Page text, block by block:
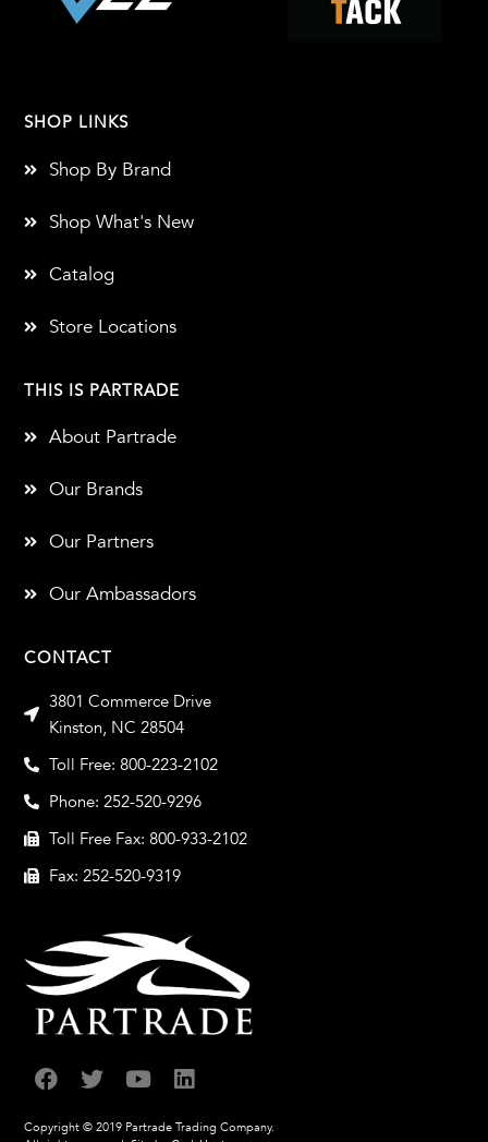
Copyright © 2019 Partrade Trading Company.
CONTACT
3801 Commerce Drive
Kinston, NC 28504
Toll Free: 800-223-2102
Phone: 252-520-9296
Toll Free Fax: 800-933-2102
Fax: 252-520-9319
THIS IS PARTRADE
About Partrade
Our Brands
Our Partners
Our Ambassadors
SHOP LINKS
Shop By Brand
Shop What's New
Catalog
Store Locations